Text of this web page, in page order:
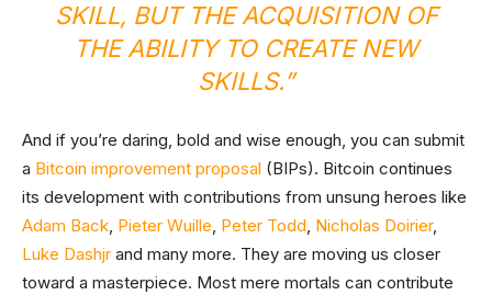
SKILL, BUT THE ACQUISITION OF
THE ABILITY TO CREATE NEW
SKILLS.”
And if you’re daring, bold and wise enough, you can submit
a Bitcoin improvement proposal (BIPs). Bitcoin continues
its development with contributions from unsung heroes like
Adam Back, Pieter Wuille, Peter Todd, Nicholas Doirier,
Luke Dashjr and many more. They are moving us closer
toward a masterpiece. Most mere mortals can contribute